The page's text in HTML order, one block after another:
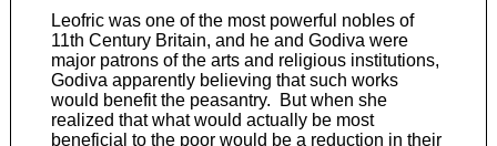
Leofric was one of the most powerful nobles of
11th Century Britain, and he and Godiva were
major patrons of the arts and religious institutions,
Godiva apparently believing that such works
would benefit the peasantry. But when she
realized that what would actually be most
beneficial to the poor would be a reduction in their